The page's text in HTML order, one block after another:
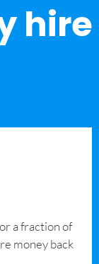
hire
a fraction of
money back